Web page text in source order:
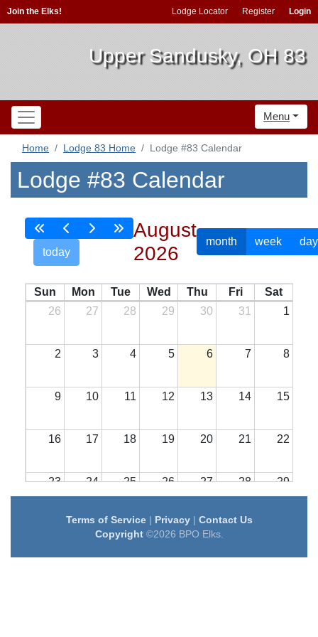
Join the Elks! Lodge Locator Register Login
Upper Sandusky, OH 83
Menu
Home Lodge 83 Home Lodge #83 Calendar
Lodge #83 Calendar
today
August
2026
month week day
Sun Mon Tue Wed Thu Fri
Sat
26
27 28 29 30 31 1
2 3 4 5 6 7 8
9 10 11 12 13 14 15
16 17 18 19 20 21 22
23 24 25 26 27 28 29
31 1 2 3 4
Terms of Service| Privacy| Contact Us
Copyright©2026 BPO Elks.